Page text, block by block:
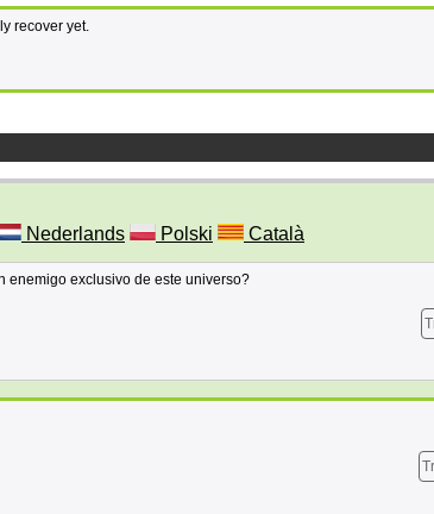
recover yet.
Nederlands Polski Català
enemigo exclusivo de este universo?